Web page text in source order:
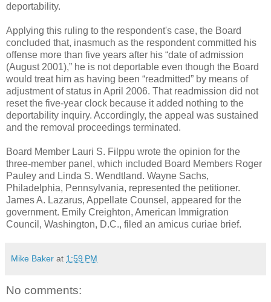
deportability.
Applying this ruling to the respondent's case, the Board
concluded that, inasmuch as the respondent committed his
offense more than five years after his “date of admission
(August 2001),” he is not deportable even though the Board
would treat him as having been “readmitted” by means of
adjustment of status in April 2006. That readmission did not
reset the five-year clock because it added nothing to the
deportability inquiry. Accordingly, the appeal was sustained
and the removal proceedings terminated.
Board Member Lauri S. Filppu wrote the opinion for the
three-member panel, which included Board Members Roger
Pauley and Linda S. Wendtland. Wayne Sachs,
Philadelphia, Pennsylvania, represented the petitioner.
James A. Lazarus, Appellate Counsel, appeared for the
government. Emily Creighton, American Immigration
Council, Washington, D.C., filed an amicus curiae brief.
Mike Baker at 1:59 PM
No comments: